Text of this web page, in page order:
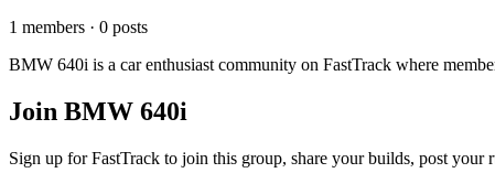
1 members · 0 posts
BMW 640i is a car enthusiast community on FastTrack where
Join BMW 640i
Sign up for FastTrack to join this group, share your builds, post your